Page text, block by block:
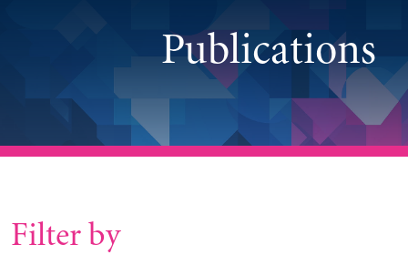
Publications
Filter by